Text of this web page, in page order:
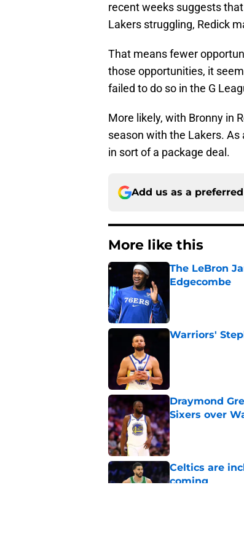
recent weeks suggests
Lakers struggling, Redick
That means fewer
those opportunities, it
failed to do so in the G
More likely, with Bronny in
season with the Lakers.
in sort of a package deal.
Add us as a
More like this
The LeBron
Edgecombe
Warriors'
Draymond
Sixers over
Published by on
Celtics are
coming